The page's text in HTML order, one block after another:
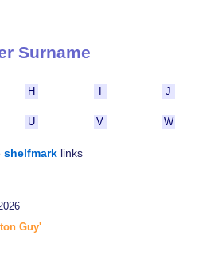
Surname
H J
U V W
shelfmarklinks
Guy'